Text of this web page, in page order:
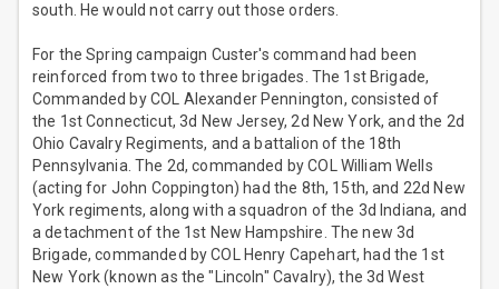
south. He would not carry out those orders.
For the Spring campaign Custer's command had been
reinforced from two to three brigades. The 1st Brigade,
Commanded by COL Alexander Pennington, consisted of
the 1st Connecticut, 3d New Jersey, 2d New York, and the 2d
Ohio Cavalry Regiments, and a battalion of the 18th
Pennsylvania. The 2d, commanded by COL William Wells
(acting for John Coppington) had the 8th, 15th, and 22d New
York regiments, along with a squadron of the 3d Indiana, and
a detachment of the 1st New Hampshire. The new 3d
Brigade, commanded by COL Henry Capehart, had the 1st
New York (known as the "Lincoln" Cavalry), the 3d West